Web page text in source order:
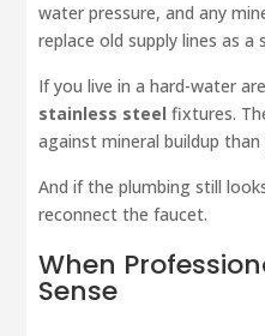
water pressure, and any
replace old supply lines as a
If you live in a hard-water
stainless steel fixtures.
against mineral buildup
And if the plumbing still
reconnect the faucet.
When
Sense